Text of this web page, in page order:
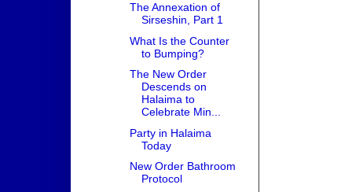
The Annexation of
Sirseshin, Part 1
What Is the Counter
to Bumping?
The New Order
Descends on
Halaima to
Celebrate Min...
Party in Halaima
Today
New Order Bathroom
Protocol